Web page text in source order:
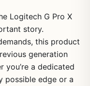
Logitech G Pro X
story.
this product
generation
you’re a dedicated
possible edge or a